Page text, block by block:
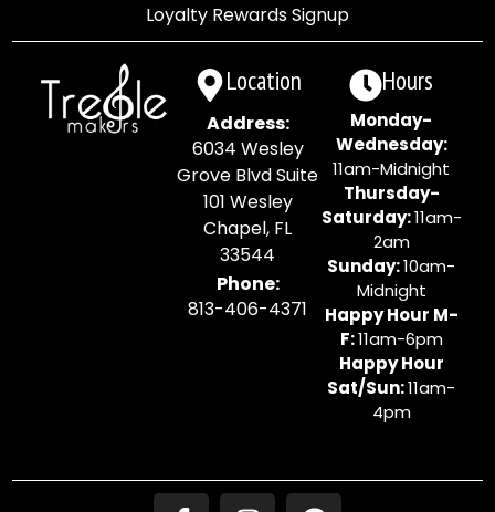
Loyalty Rewards Signup
Location
Address:
6034 Wesley
Grove Blvd Suite
101 Wesley
Chapel, FL
33544
Phone:
813-406-4371
Hours
Monday-
Wednesday:
11am-Midnight
Thursday-
Saturday:11am-
2am
Sunday:10am-
Midnight
Happy Hour M-
F:11am-6pm
Happy Hour
Sat/Sun:11am-
4pm